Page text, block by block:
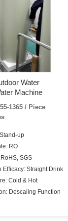
Water
Machine
1365 / Piece
up
RO
SGS
Efficacy: Straight Drink
Cold & Hot
Descaling Function